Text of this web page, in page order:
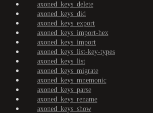
axoned_keys_delete
axoned_keys_did
axoned_keys_export
axoned_keys_import-hex
axoned_keys_import
axoned_keys_list-key-types
axoned_keys_list
axoned_keys_migrate
axoned_keys_mnemonic
axoned_keys_parse
axoned_keys_rename
axoned_keys_show